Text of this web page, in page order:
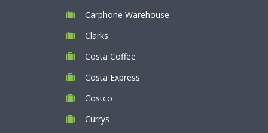
Carphone Warehouse
Clarks
Costa Coffee
Costa Express
Costco
Currys